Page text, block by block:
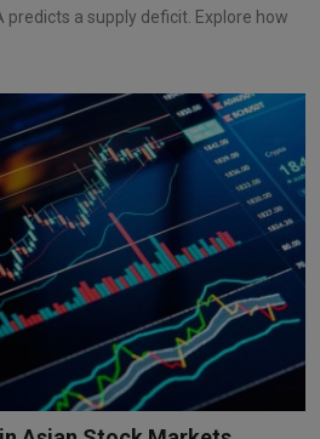
predicts a supply deficit. Explore how